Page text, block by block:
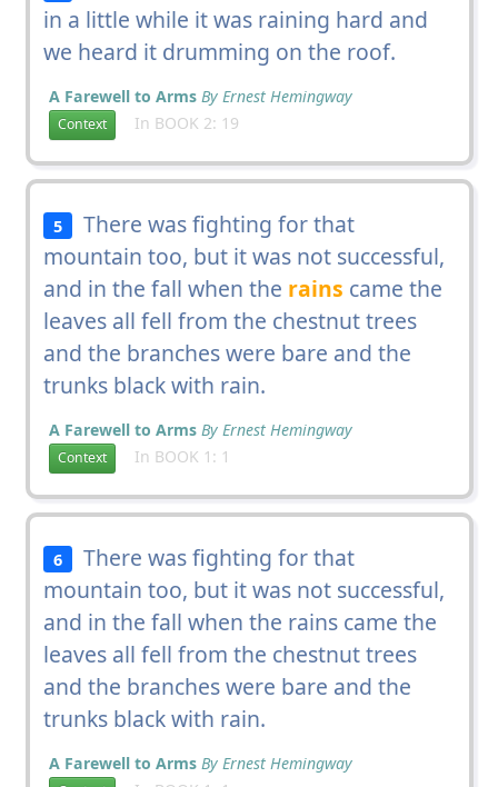
in a little while it was raining hard and
we heard it drumming on the roof.
A Farewell to Arms By Ernest Hemingway
Context In BOOK 2: 19
5
There was fighting for that
mountain too, but it was not successful,
and in the fall when the rains came the
leaves all fell from the chestnut trees
and the branches were bare and the
trunks black with rain.
A Farewell to Arms By Ernest Hemingway
Context In BOOK 1: 1
6
There was fighting for that
mountain too, but it was not successful,
and in the fall when the rains came the
leaves all fell from the chestnut trees
and the branches were bare and the
trunks black with rain.
A Farewell to Arms By Ernest Hemingway